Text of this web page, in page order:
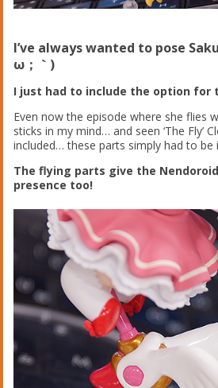
I’ve always wanted to pose
ω；｀)
I just had to include the option for
Even now the episode where she flies
sticks in my mind… and seen ‘The Fly’
included… these parts simply had to be
The flying parts give the
presence too!